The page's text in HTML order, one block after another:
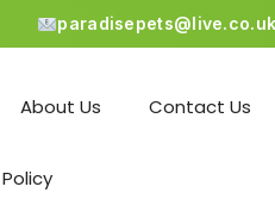
paradisepets@live.co.uk
About Us Contact Us